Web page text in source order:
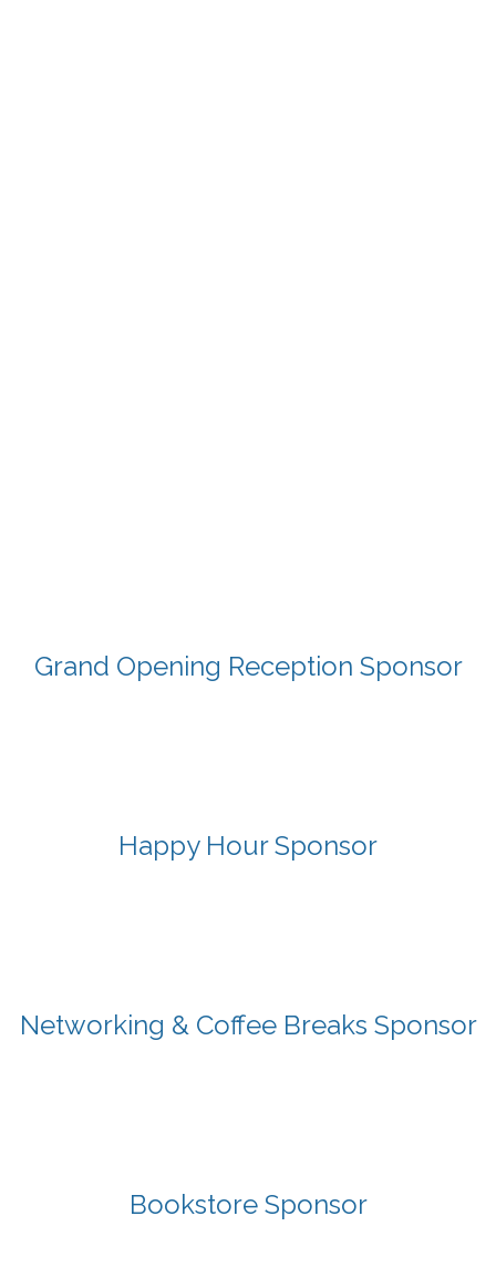
Grand Opening Reception Sponsor
Happy Hour Sponsor
Networking & Coffee Breaks Sponsor
Bookstore Sponsor